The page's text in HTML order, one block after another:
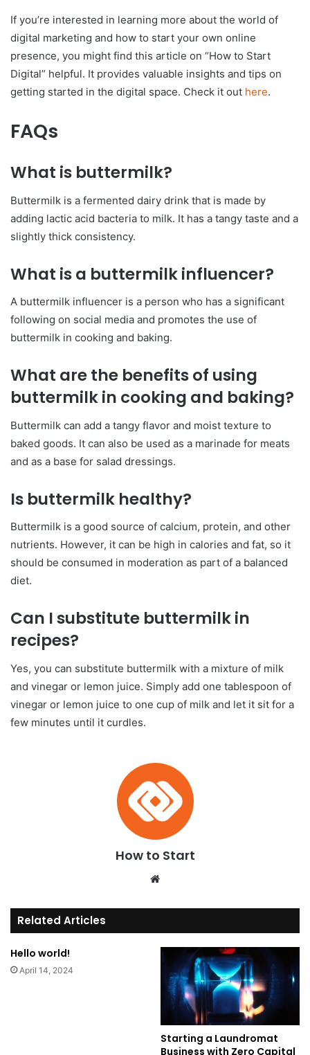
If you’re interested in learning more about the world of
digital marketing and how to start your own online
presence, you might find this article on “How to Start
Digital” helpful. It provides valuable insights and tips on
getting started in the digital space. Check it out here.
FAQs
What is buttermilk?
Buttermilk is a fermented dairy drink that is made by
adding lactic acid bacteria to milk. It has a tangy taste and a
slightly thick consistency.
What is a buttermilk influencer?
A buttermilk influencer is a person who has a significant
following on social media and promotes the use of
buttermilk in cooking and baking.
What are the benefits of using
buttermilk in cooking and baking?
Buttermilk can add a tangy flavor and moist texture to
baked goods. It can also be used as a marinade for meats
and as a base for salad dressings.
Is buttermilk healthy?
Buttermilk is a good source of calcium, protein, and other
nutrients. However, it can be high in calories and fat, so it
should be consumed in moderation as part of a balanced
diet.
Can I substitute buttermilk in
recipes?
Yes, you can substitute buttermilk with a mixture of milk
and vinegar or lemon juice. Simply add one tablespoon of
vinegar or lemon juice to one cup of milk and let it sit for a
few minutes until it curdles.
How to Start
te
Related Articles
Hello world!
April 14, 2024
Starting a Laundromat
Business with Zero Capital